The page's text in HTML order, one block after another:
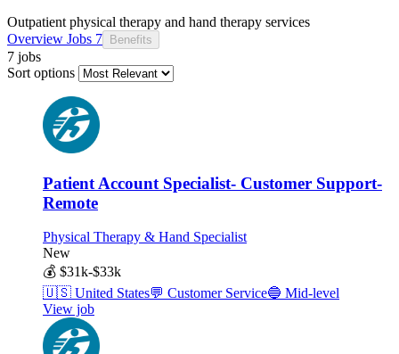
Outpatient physical therapy and hand therapy services
Overview Jobs 7 Benefits
7 jobs
Sort options
Patient Account Specialist- Customer Support-
Remote
Physical Therapy & Hand Specialist
New
💰 $31k-$33k
🇺🇸 United States💬 Customer Service🔵 Mid-level
View job